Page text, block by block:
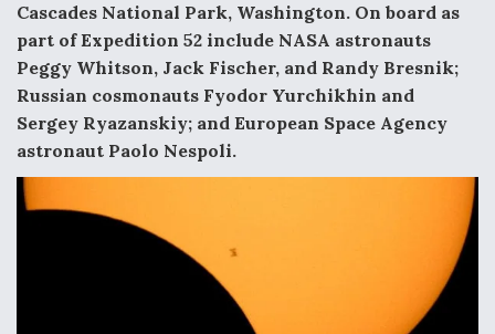
DIU And Air Force Collaborating On MQ-9A Follow-
On
FAA Moves to Lift Ban on Overland Supersonic
Cascades National Park, Washington. On board as
part of Expedition 52 include NASA astronauts
Peggy Whitson, Jack Fischer, and Randy Bresnik;
Russian cosmonauts Fyodor Yurchikhin and
Sergey Ryazanskiy; and European Space Agency
astronaut Paolo Nespoli.